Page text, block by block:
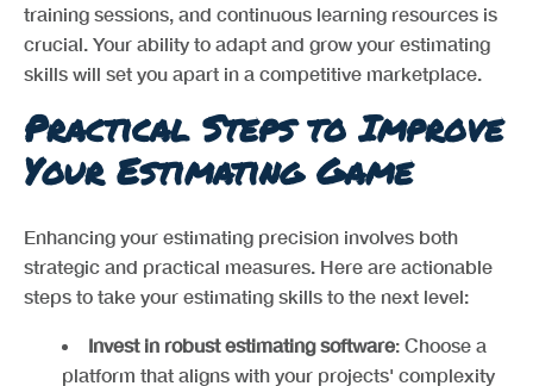
training sessions, and continuous learning resources is
crucial. Your ability to adapt and grow your estimating
skills will set you apart in a competitive marketplace.
Practical Steps to Improve
Your Estimating Game
Enhancing your estimating precision involves both
strategic and practical measures. Here are actionable
steps to take your estimating skills to the next level:
Invest in robust estimating software: Choose a
platform that aligns with your projects' complexity